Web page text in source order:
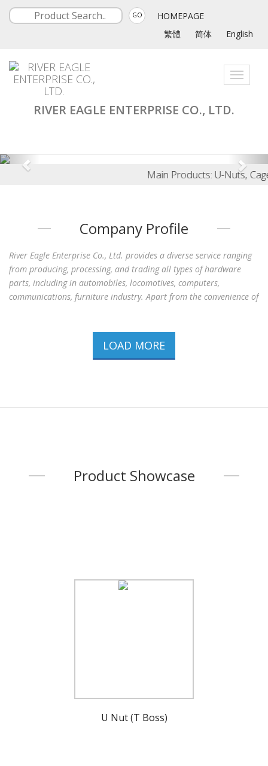
GO
HOMEPAGE
繁體
简体 English
Toggle
RIVER EAGLE ENTERPRISE CO., LTD.
Main Products: U-Nuts,
Company Profile
River Eagle Enterprise Co., Ltd. provides a diverse service ranging
from producing, processing, and trading all types of hardware
parts, including in automobiles, locomotives, computers,
communications, furniture industry. Apart from the convenience of
trading experience to serve clients with the high standard quality
LOAD MORE
Product Showcase
U Nut (T Boss)